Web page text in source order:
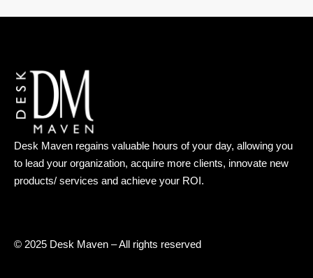
Desk Maven regains valuable hours of your day, allowing you
to lead your organization, acquire more clients, innovate new
products/ services and achieve your ROI.
© 2025 Desk Maven – All rights reserved